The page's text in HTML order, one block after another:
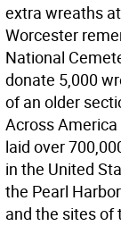
extra wreaths
Worcester
National
donate 5,000
of an older
Across
laid over
in the United
the Pearl
and the sites of